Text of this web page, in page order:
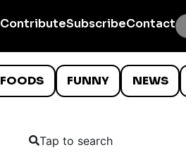
ContributeSubscribeContact
FOODS FUNNY NEWS
Tap to search